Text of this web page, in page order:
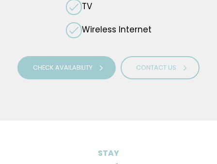
TV
Wireless Internet
CHECK AVAILABILITY CONTACT US
STAY